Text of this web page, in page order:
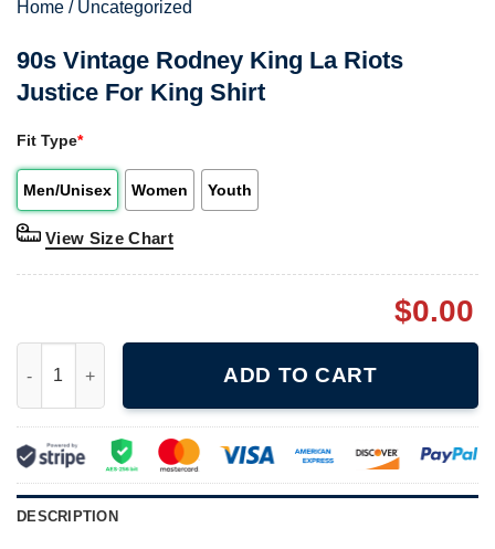
Home / Uncategorized
90s Vintage Rodney King La Riots
Justice For King Shirt
Fit Type*
Men/Unisex Women Youth
View Size Chart
$0.00
ADD TO CART
DESCRIPTION